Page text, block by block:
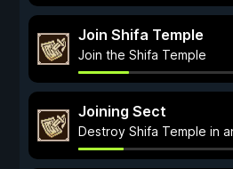
Join Shifa Temple
Join the Shifa Temple
Joining Sect
Destroy Shifa Temple in